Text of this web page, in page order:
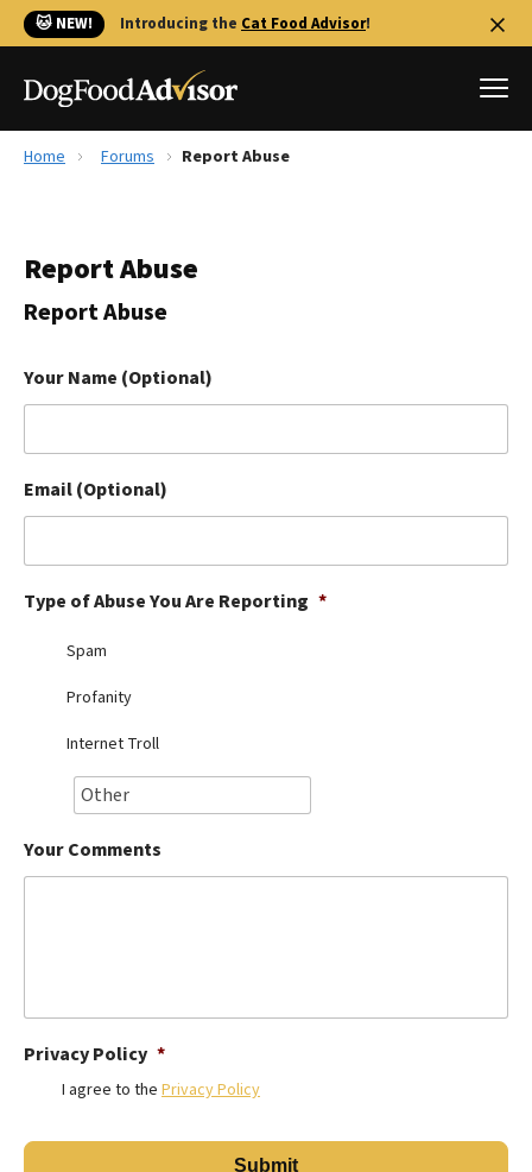
🐱 NEW! Introducing the Cat Food Advisor!
Reviews
Library
The Farmer's Dog Review
Redbarn Review
Ollie Review
Best Dry Food
Best Puppy Food
Home Forums Report Abuse
Report Abuse
Report Abuse
Your Name (Optional)
Email (Optional)
Type of Abuse You Are Reporting *
Spam
Profanity
Internet Troll
Your Comments
Privacy Policy *
I agree to the Privacy Policy